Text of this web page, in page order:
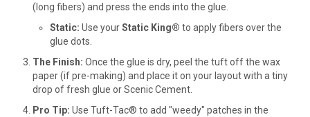
(long fibers) and press the ends into the glue.
Static: Use yourStatic King® to apply fibers over the
glue dots.
The Finish: Once the glue is dry, peel the tuft off the wax
paper (if pre-making) and place it on your layout with a tiny
drop of fresh glue or Scenic Cement.
Pro Tip: Use Tuft-Tac® to add "weedy" patches in the